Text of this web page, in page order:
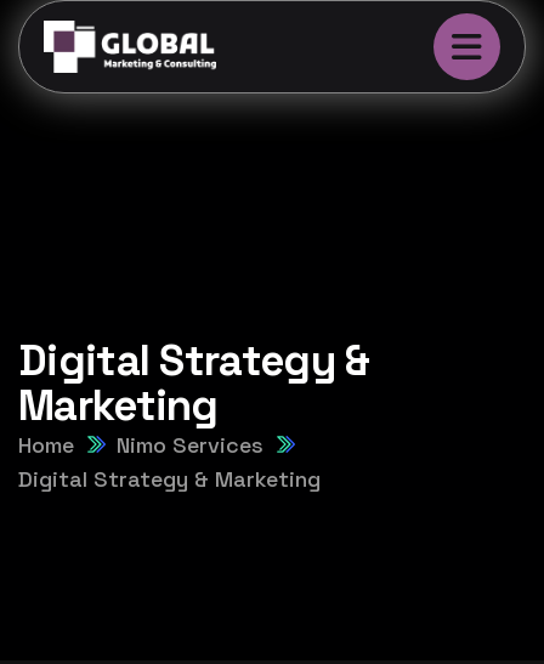
Digital Strategy &
Marketing
Home
Nimo Services
Digital Strategy & Marketing